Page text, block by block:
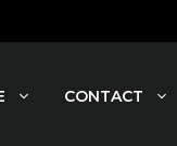
CONTACT